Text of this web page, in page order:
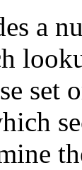
a
set